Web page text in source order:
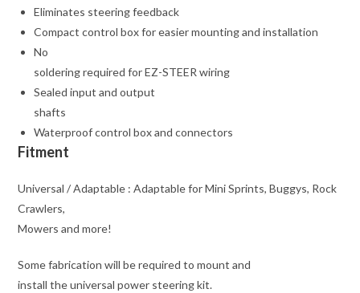
Eliminates steering feedback
Compact control box for easier mounting and installation
No
soldering required for EZ-STEER wiring
Sealed input and output
shafts
Waterproof control box and connectors
Fitment
Universal / Adaptable : Adaptable for Mini Sprints, Buggys, Rock
Crawlers,
Mowers and more!
Some fabrication will be required to mount and
install the universal power steering kit.